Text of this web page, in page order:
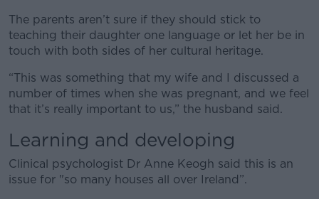
The parents aren’t sure if they should stick to
teaching their daughter one language or let her be in
touch with both sides of her cultural heritage.
“This was something that my wife and I discussed a
number of times when she was pregnant, and we feel
that it’s really important to us,” the husband said.
Learning and developing
Clinical psychologist Dr Anne Keogh said this is an
issue for "so many houses all over Ireland”.